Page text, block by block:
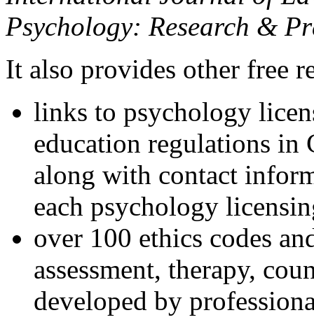
Psychology: Research &
It also provides other free
links to psychology
education regulations in
along with contact
each psychology
over 100 ethics codes
assessment, therapy,
developed by